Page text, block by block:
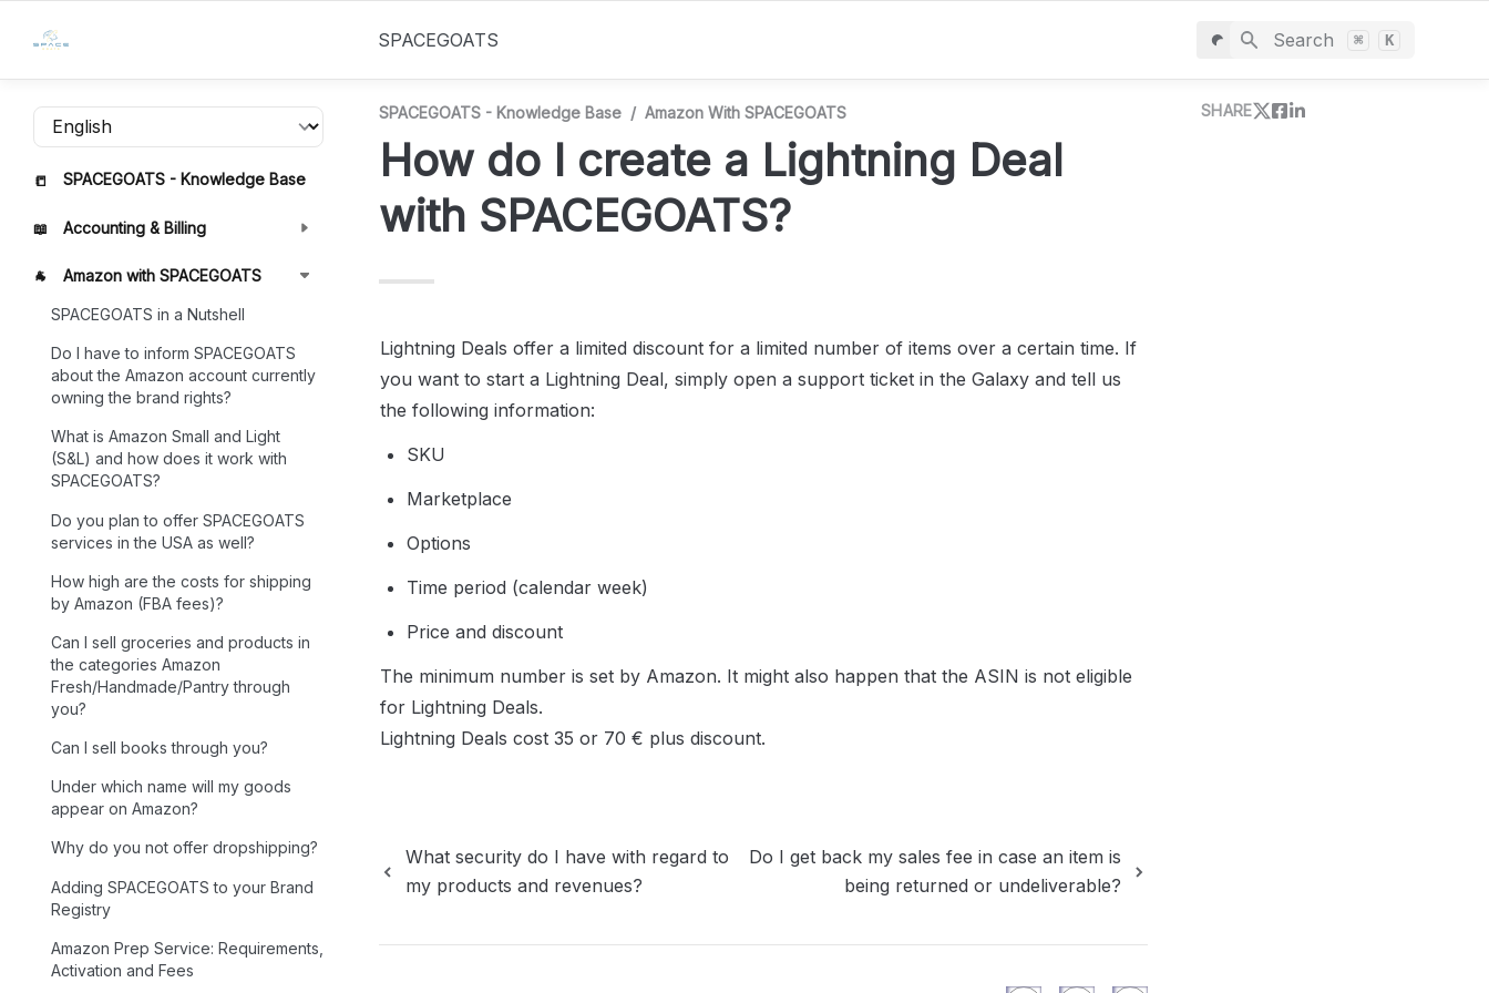
SPACEGOATS Search ⌘ K
📒 SPACEGOATS - Knowledge Base
📖 Accounting & Billing
🐐 Amazon with SPACEGOATS
SPACEGOATS in a Nutshell
Do I have to inform SPACEGOATS
about the Amazon account currently
owning the brand rights?
What is Amazon Small and Light
(S&L) and how does it work with
SPACEGOATS?
Do you plan to offer SPACEGOATS
services in the USA as well?
How high are the costs for shipping
by Amazon (FBA fees)?
Can I sell groceries and products in
the categories Amazon
Fresh/Handmade/Pantry through
you?
Can I sell books through you?
Under which name will my goods
appear on Amazon?
Why do you not offer dropshipping?
Adding SPACEGOATS to your Brand
Registry
Amazon Prep Service: Requirements,
Activation and Fees
SPACEGOATS - Knowledge Base / Amazon With SPACEGOATS
How do I create a Lightning Deal
with SPACEGOATS?
Lightning Deals offer a limited discount for a limited number of items over a certain time. If
you want to start a Lightning Deal, simply open a support ticket in the Galaxy and tell us
the following information:
SKU
Marketplace
Options
Time period (calendar week)
Price and discount
The minimum number is set by Amazon. It might also happen that the ASIN is not eligible
for Lightning Deals.
Lightning Deals cost 35 or 70 € plus discount.
What security do I have with regard to
my products and revenues?
Do I get back my sales fee in case an item is
being returned or undeliverable?
SHARE